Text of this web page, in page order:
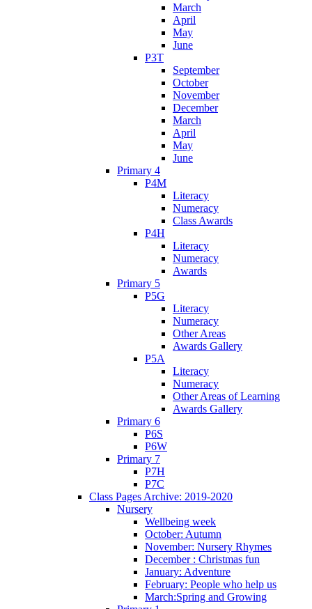
March
April
May
June
P3T
September
October
November
December
March
April
May
June
Primary 4
P4M
Literacy
Numeracy
Class Awards
P4H
Literacy
Numeracy
Awards
Primary 5
P5G
Literacy
Numeracy
Other Areas
Awards Gallery
P5A
Literacy
Numeracy
Other Areas of Learning
Awards Gallery
Primary 6
P6S
P6W
Primary 7
P7H
P7C
Class Pages Archive: 2019-2020
Nursery
Wellbeing week
October: Autumn
November: Nursery Rhymes
December : Christmas fun
January: Adventure
February: People who help us
March:Spring and Growing